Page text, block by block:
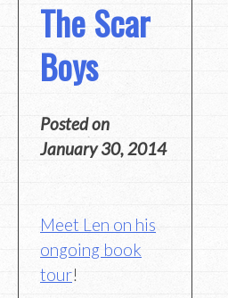
The Scar
Boys
Posted on
January 30, 2014
Meet Len on his
ongoing book
tour!